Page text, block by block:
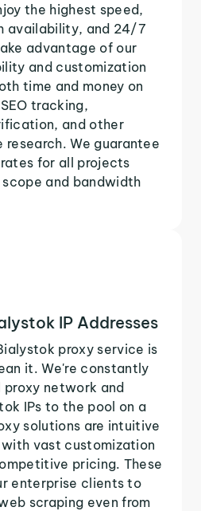
the highest speed,
availability, and 24/7
advantage of our
and customization
time and money on
tracking,
and other
We guarantee
for all projects
and bandwidth
IP Addresses
proxy service is
it. We're constantly
proxy network and
IPs to the pool on a
solutions are intuitive
vast customization
pricing. These
enterprise clients to
scraping even from